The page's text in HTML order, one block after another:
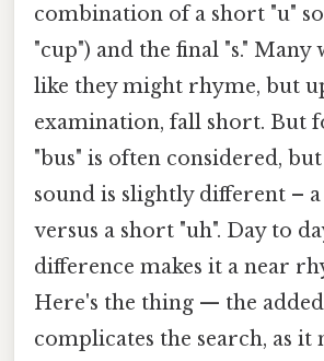
combination of a short "u"
"cup") and the final "s."
like they might rhyme, but
examination, fall short. But
"bus" is often considered,
sound is slightly different –
versus a short "uh". Day to
difference makes it a near
Here's the thing — the
complicates the search, as it